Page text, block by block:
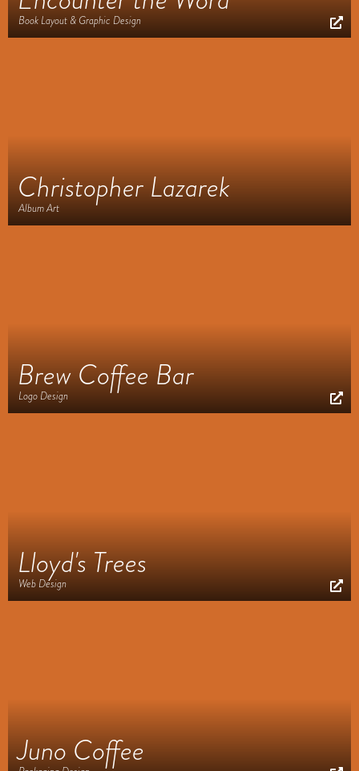
Book Layout & Graphic Design
Christopher Lazarek
Album Art
Brew Coffee Bar
Logo Design
Lloyd's Trees
Web Design
Juno Coffee